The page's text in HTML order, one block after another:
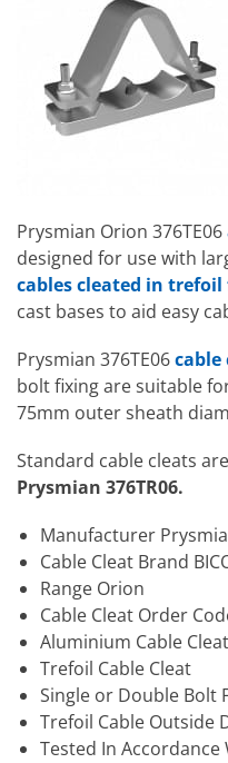
Prysmian Orion 376TE06
designed for use with
cables cleated in
cast bases to aid easy
Prysmian 376TE06cable
bolt fixing are suitable
75mm outer sheath
Standard cable cleats
Prysmian 376TR06.
Manufacturer
Cable Cleat Brand
Range Orion
Cable Cleat Order
Aluminium Cable Cleat
Trefoil Cable Cleat
Single or Double Bolt
Trefoil Cable Outside
Tested In Accordance